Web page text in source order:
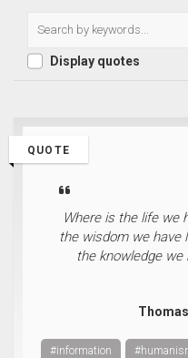
Display quotes
QUOTE
Where is the life we
the wisdom we have
the knowledge
#information